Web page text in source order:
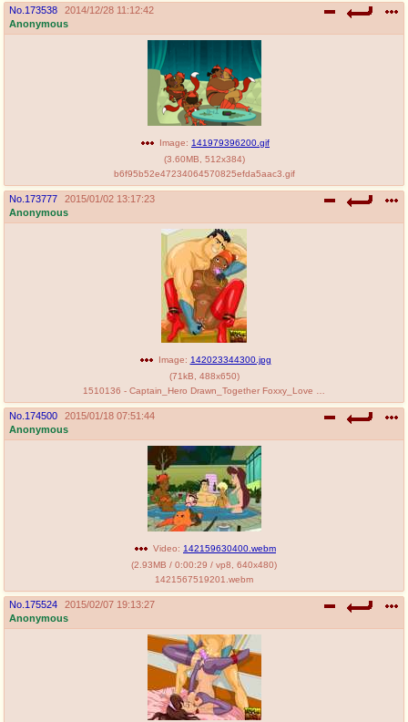
No. 173538
2014/12/28 11:12:42
Anonymous
Image: 141979396200.gif
(3.60MB 512x384)
b6f95b52e47234064570825efda5aac3.gif
No. 173777
2015/01/02 13:17:23
Anonymous
Image: 142023344300.jpg
(71kB 488x650)
No. 174500
2015/01/18 07:51:44
Anonymous
Video: 142159630400.webm
(2.93MB / 0:00:29 / vp8 640x480)
1421567519201.webm
No. 175524
2015/02/07 19:13:27
Anonymous